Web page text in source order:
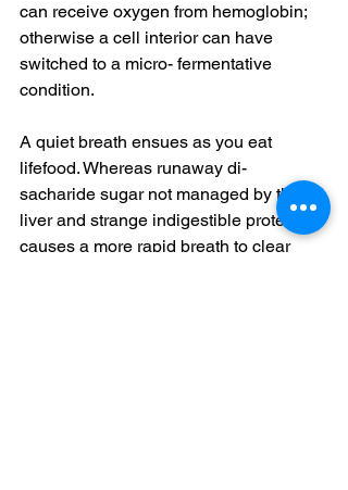
can receive oxygen from hemoglobin;
otherwise a cell interior can have
switched to a micro- fermentative
condition.
A quiet breath ensues as you eat
lifefood. Whereas runaway di-
sacharide sugar not managed by the
liver and strange indigestible protein,
causes a more rapid breath to clear